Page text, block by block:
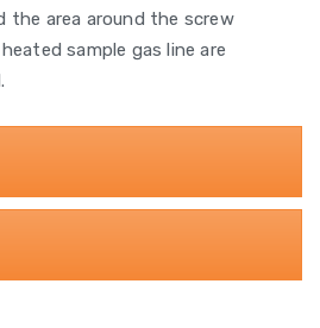
the area around the screw
sample gas line are